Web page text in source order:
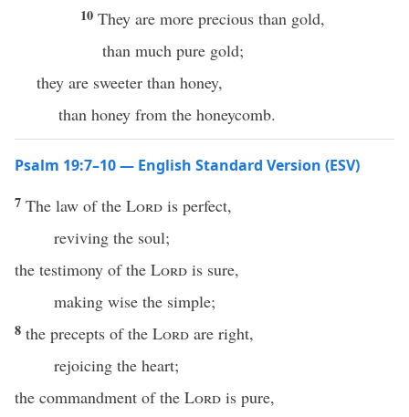
10 They are more precious than gold,
than much pure gold;
they are sweeter than honey,
than honey from the honeycomb.
Psalm 19:7–10 — English Standard Version (ESV)
7 The law of the Lord is perfect,
reviving the soul;
the testimony of the Lord is sure,
making wise the simple;
8 the precepts of the Lord are right,
rejoicing the heart;
the commandment of the Lord is pure,